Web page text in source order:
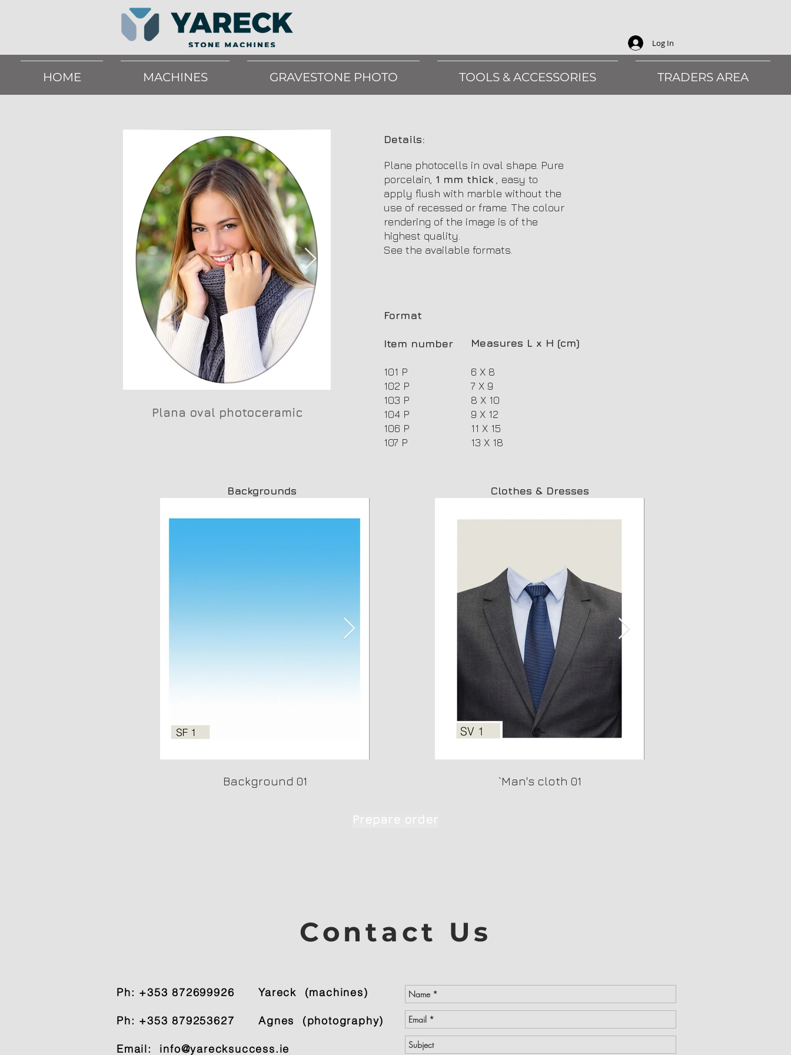
Log In
HOME MACHINES GRAVESTONE PHOTO TOOLS & ACCESSORIES TRADERS AREA
Plana oval photoceramic Plana oval photoceramic
Backgrounds
Background 01 Background 02
Details:
Plane photocells in oval shape. Pure
porcelain, 1 mm thick , easy to
apply flush with marble without the
use of recessed or frame. The colour
rendering of the image is of the
highest quality.
See the available formats.
Format
Item number
101 P
102 P
103 P
104 P
106 P
107 P
Measures L x H (cm)
6 X 8
7 X 9
8 X 10
9 X 12
11 X 15
13 X 18
Clothes & Dresses
`Man's cloth 01
Prepare order
Contact Us
Ph: +353 872699926Yareck (machines)
Ph: +353 879253627 Agnes (photography)
Email: info@yarecksuccess.ie